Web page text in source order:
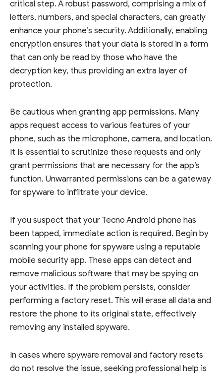
critical step. A robust password, comprising a mix of
letters, numbers, and special characters, can greatly
enhance your phone’s security. Additionally, enabling
encryption ensures that your data is stored in a form
that can only be read by those who have the
decryption key, thus providing an extra layer of
protection.
Be cautious when granting app permissions. Many
apps request access to various features of your
phone, such as the microphone, camera, and location.
It is essential to scrutinize these requests and only
grant permissions that are necessary for the app’s
function. Unwarranted permissions can be a gateway
for spyware to infiltrate your device.
If you suspect that your Tecno Android phone has
been tapped, immediate action is required. Begin by
scanning your phone for spyware using a reputable
mobile security app. These apps can detect and
remove malicious software that may be spying on
your activities. If the problem persists, consider
performing a factory reset. This will erase all data and
restore the phone to its original state, effectively
removing any installed spyware.
In cases where spyware removal and factory resets
do not resolve the issue, seeking professional help is